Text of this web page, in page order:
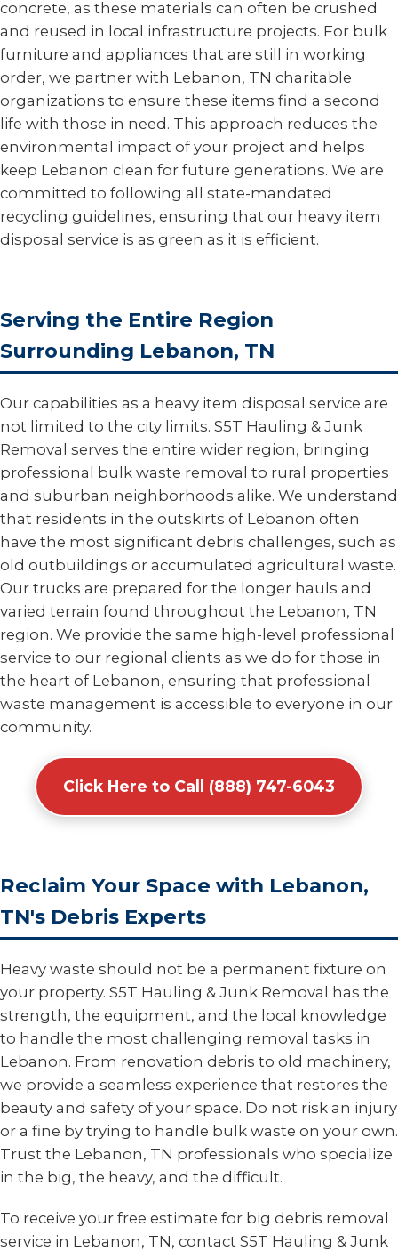
concrete, as these materials can often be crushed
and reused in local infrastructure projects. For bulk
furniture and appliances that are still in working
order, we partner with Lebanon, TN charitable
organizations to ensure these items find a second
life with those in need. This approach reduces the
environmental impact of your project and helps
keep Lebanon clean for future generations. We are
committed to following all state-mandated
recycling guidelines, ensuring that our heavy item
disposal service is as green as it is efficient.
Serving the Entire Region
Surrounding Lebanon, TN
Our capabilities as a heavy item disposal service are
not limited to the city limits. S5T Hauling & Junk
Removal serves the entire wider region, bringing
professional bulk waste removal to rural properties
and suburban neighborhoods alike. We understand
that residents in the outskirts of Lebanon often
have the most significant debris challenges, such as
old outbuildings or accumulated agricultural waste.
Our trucks are prepared for the longer hauls and
varied terrain found throughout the Lebanon, TN
region. We provide the same high-level professional
service to our regional clients as we do for those in
the heart of Lebanon, ensuring that professional
waste management is accessible to everyone in our
community.
Click Here to Call (888) 747-6043
Reclaim Your Space with Lebanon,
TN's Debris Experts
Heavy waste should not be a permanent fixture on
your property. S5T Hauling & Junk Removal has the
strength, the equipment, and the local knowledge
to handle the most challenging removal tasks in
Lebanon. From renovation debris to old machinery,
we provide a seamless experience that restores the
beauty and safety of your space. Do not risk an injury
or a fine by trying to handle bulk waste on your own.
Trust the Lebanon, TN professionals who specialize
in the big, the heavy, and the difficult.
To receive your free estimate for big debris removal
service in Lebanon, TN, contact S5T Hauling & Junk